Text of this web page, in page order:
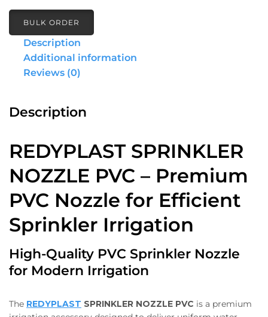
BULK ORDER
Description
Additional information
Reviews (0)
Description
REDYPLAST SPRINKLER
NOZZLE PVC – Premium
PVC Nozzle for Efficient
Sprinkler Irrigation
High-Quality PVC Sprinkler Nozzle
for Modern Irrigation
The REDYPLAST SPRINKLER NOZZLE PVC is a premium